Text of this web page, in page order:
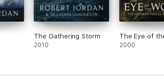
The Gathering Storm
2010
The Eye of
2000